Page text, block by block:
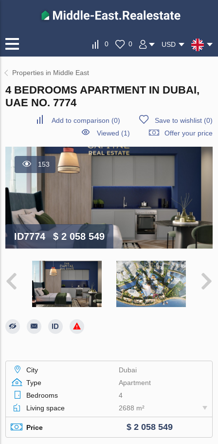
0 0 USD
Properties in Middle East
4 BEDROOMS APARTMENT IN DUBAI,
UAE NO. 7774
Add to comparison (0) Save to wishlist(0)
Viewed (1)
Offer your price
153
ID7774 $ 2 058 549
City
Dubai
Type
Apartment
Bedrooms
4
Living space
2688 m²
Price $ 2 058 549